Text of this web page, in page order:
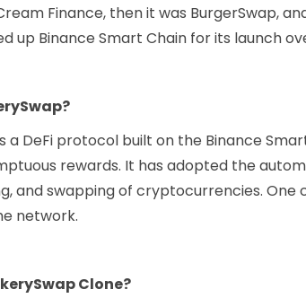
Finance, then it was BurgerSwap,
up Binance Smart Chain for its launch
a DeFi protocol built on the Binance
rewards. It has adopted the
and swapping of cryptocurrencies. One
network.
Clone?